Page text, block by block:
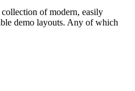
of modern, easily
demo layouts. Any of which